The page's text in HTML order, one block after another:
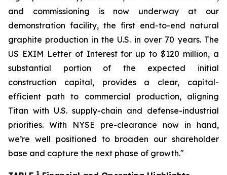
and commissioning is now underway at our
demonstration facility, the first end-to-end natural
graphite production in the U.S. in over 70 years. The
US EXIM Letter of Interest for up to $120 million, a
substantial portion of the expected initial
construction capital, provides a clear, capital-
efficient path to commercial production, aligning
Titan with U.S. supply-chain and defense-industrial
priorities. With NYSE pre-clearance now in hand,
we’re well positioned to broaden our shareholder
base and capture the next phase of growth."
1